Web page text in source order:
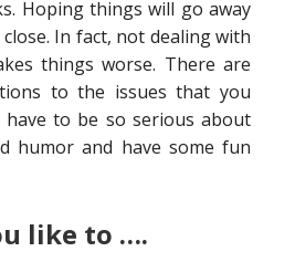
Hoping things will go away
close. In fact, not dealing with
things worse. There are
to the issues that you
have to be so serious about
humor and have some fun
like to ….